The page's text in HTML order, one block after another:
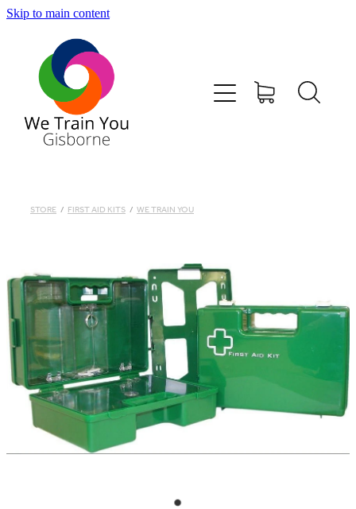
Skip to main content
STORE / FIRST AID KITS / WE TRAIN YOU
SHOP
TRAINING & COURSES
CONTACT
WE TRAIN YOU TERMS AND CONDITIONS